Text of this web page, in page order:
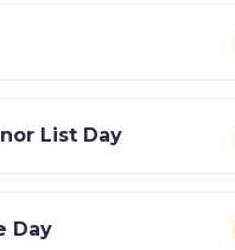
List Day
Day